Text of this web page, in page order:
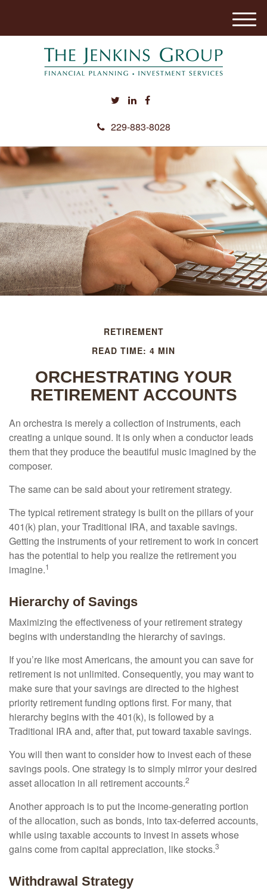
229-883-8028
M
e
RETIREMENT
READ TIME: 4 MIN
ORCHESTRATING YOUR
RETIREMENT ACCOUNTS
An orchestra is merely a collection of instruments, each
creating a unique sound. It is only when a conductor leads
them that they produce the beautiful music imagined by the
composer.
The same can be said about your retirement strategy.
The typical retirement strategy is built on the pillars of your
401(k) plan, your Traditional IRA, and taxable savings.
Getting the instruments of your retirement to work in concert
has the potential to help you realize the retirement you
imagine.1
Hierarchy of Savings
Maximizing the effectiveness of your retirement strategy
begins with understanding the hierarchy of savings.
If you’re like most Americans, the amount you can save for
retirement is not unlimited. Consequently, you may want to
make sure that your savings are directed to the highest
priority retirement funding options first. For many, that
hierarchy begins with the 401(k), is followed by a
Traditional IRA and, after that, put toward taxable savings.
You will then want to consider how to invest each of these
savings pools. One strategy is to simply mirror your desired
asset allocation in all retirement accounts.2
Another approach is to put the income-generating portion
of the allocation, such as bonds, into tax-deferred accounts,
while using taxable accounts to invest in assets whose
gains come from capital appreciation, like stocks.3
Withdrawal Strategy